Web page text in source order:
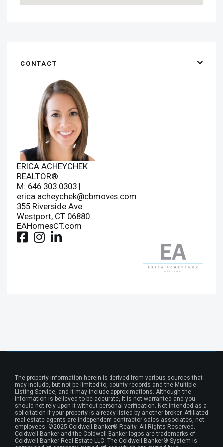
CONTACT
ERICA ACHEYCHEK
REALTOR®
M: 646.303.0303 |
erica.acheychek@cbmoves.com
355 Riverside Ave
Westport, CT 06880
EAHomesCT.com
The property information herein is derived from various sources that
may include, but not be limited to, county records and the Multiple
Listing Service, and it may include approximations. Although the
information is believed to be accurate, it is not warranted and you
should not rely upon it without personal verification. Not intended as a
solicitation if your property is already listed by another broker. Affiliated
real estate agents are independent contractor sales associates, not
employees. ©2025 Coldwell Banker® Realty. All Rights Reserved.
Coldwell Banker and the Coldwell Banker logos are trademarks of
Coldwell Banker Real Estate LLC. The Coldwell Banker® System is